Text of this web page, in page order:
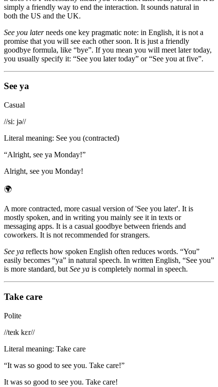
simply a friendly way to end the interaction. It sounds natural in
both the US and the UK.
See you laterneeds one key pragmatic note: in English, it is not a
promise that you will see each other soon. It is just a friendly
goodbye formula, like “bye”. If you mean you will meet later today,
you usually specify it: “See you later today” or “See you at five”.
See ya
Casual
//siː jə//
Literal meaning: See you (contracted)
“Alright, see ya Monday!”
Alright, see you Monday!
🌍
A more contracted, more casual version of 'See you later'. It is
mostly spoken, and in writing you mainly see it in texts or
messaging apps. It is a casual goodbye between friends and
coworkers. It is not recommended for strangers.
See ya reflects how spoken English often reduces words. “You”
easily becomes “ya” in natural speech. In written English, “See you”
is more standard, but See ya is completely normal in speech.
Take care
Polite
//teɪk kɛr//
Literal meaning: Take care
“It was so good to see you. Take care!”
It was so good to see you. Take care!